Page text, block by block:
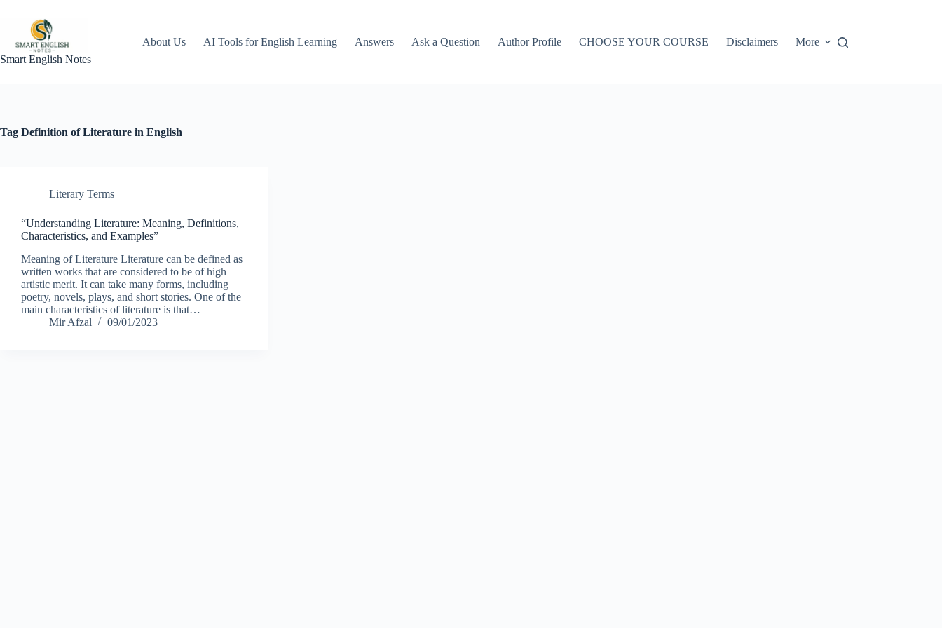
content
Smart English Notes
About Us AI Tools for English Learning Answers Ask a Question Author Profile CHOOSE YOUR COURSE Disclaimers More
Tag Definition of Literature in English
Literary Terms
“Understanding Literature: Meaning, Definitions,
Characteristics, and Examples”
Meaning of Literature Literature can be defined as
written works that are considered to be of high
artistic merit. It can take many forms, including
poetry, novels, plays, and short stories. One of the
main characteristics of literature is that…
Mir Afzal
09/01/2023